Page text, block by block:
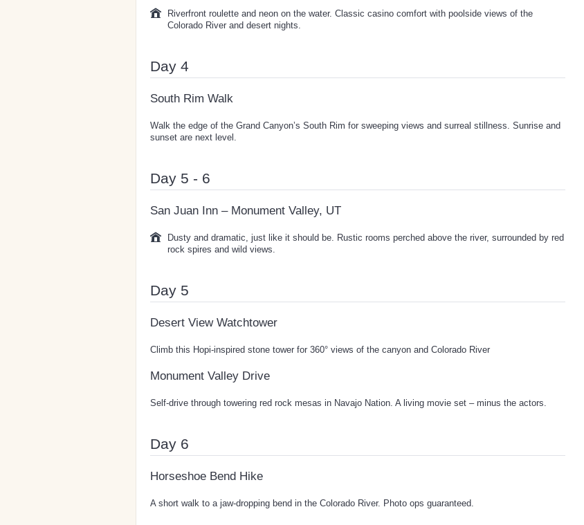
Riverfront roulette and neon on the water. Classic casino comfort with poolside views of the
Colorado River and desert nights.
Day 4
South Rim Walk
Walk the edge of the Grand Canyon’s South Rim for sweeping views and surreal stillness. Sunrise and
sunset are next level.
Day 5 - 6
San Juan Inn – Monument Valley, UT
Dusty and dramatic, just like it should be. Rustic rooms perched above the river, surrounded by red
rock spires and wild views.
Day 5
Desert View Watchtower
Climb this Hopi-inspired stone tower for 360° views of the canyon and Colorado River
Monument Valley Drive
Self-drive through towering red rock mesas in Navajo Nation. A living movie set – minus the actors.
Day 6
Horseshoe Bend Hike
A short walk to a jaw-dropping bend in the Colorado River. Photo ops guaranteed.